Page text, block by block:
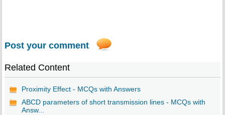
Post your comment
Related Content
Proximity Effect - MCQs with Answers
ABCD parameters of short transmission lines - MCQs with
Answ...